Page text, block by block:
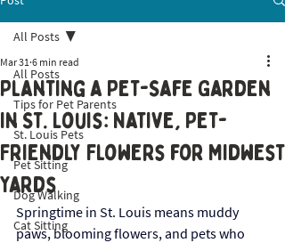
New Clients
All Posts
Tips for Pet Parents
St. Louis Pets
Pet Sitting
Dog Walking
Cat Sitting
All Posts
Planting a Pet-Safe Garden
in St. Louis: Native, Pet-
Friendly Flowers for Midwest
Yards
Mar 31 6 min read
Springtime in St. Louis means muddy
paws, blooming flowers, and pets who